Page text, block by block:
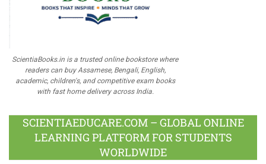
ScientiaBooks.in is a trusted online bookstore where
readers can buy Assamese, Bengali, English,
academic, children's, and competitive exam books
with fast home delivery across India.
SCIENTIAEDUCARE.COM – GLOBAL ONLINE
LEARNING PLATFORM FOR STUDENTS
WORLDWIDE